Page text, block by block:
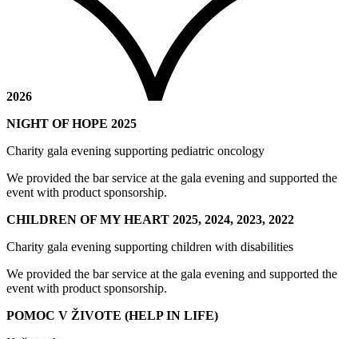
2026
NIGHT OF HOPE 2025
Charity gala evening supporting pediatric oncology
We provided the bar service at the gala evening and supported the
event with product sponsorship.
CHILDREN OF MY HEART 2025, 2024, 2023, 2022
Charity gala evening supporting children with disabilities
We provided the bar service at the gala evening and supported the
event with product sponsorship.
POMOC V ŽIVOTE (HELP IN LIFE)